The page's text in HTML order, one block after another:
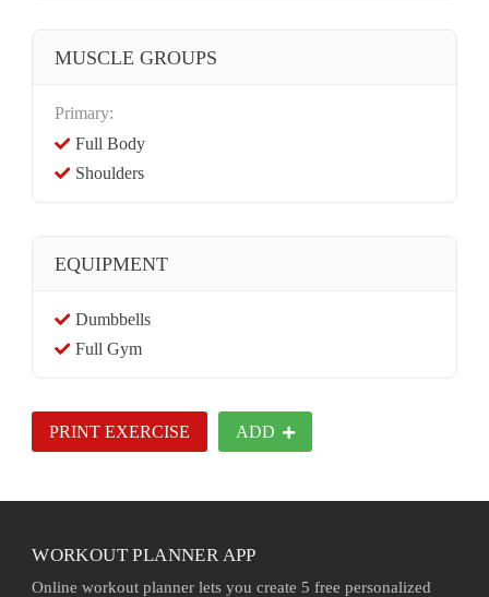
MUSCLE GROUPS
Primary:
Full Body
Shoulders
EQUIPMENT
Dumbbells
Full Gym
PRINT EXERCISE ADD
WORKOUT PLANNER APP
Online workout planner lets you create 5 free personalized